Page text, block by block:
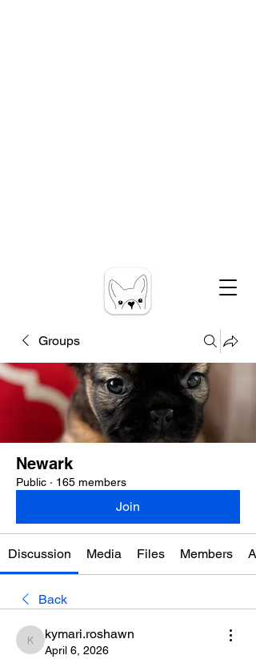
Groups
Newark
Public · 165 members
Join
Discussion Media Files Members
Back
kymari.roshawn
kymari.roshawn
April 6, 2026